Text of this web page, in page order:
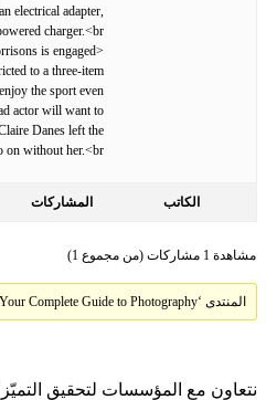
electrical adapter,
charger.<br>
is engaged
to a three-item
the sport even
actor will want to
Danes left the
without her.<br>
الكاتب المشاركات
مشاهدة 1 مشاركات (من مجموع 1)
المنتدى ‘Your Complete Guide to Photography’ مغلق ولا يمكن إضافة موضوعات أو ردود جديدة.
نتعاون مع المؤسسات لتحقيق